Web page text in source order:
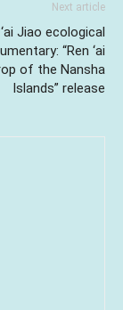
Next article
Jiao ecological
“Ren ‘ai
of the Nansha
Islands” release